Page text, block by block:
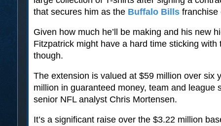
that secures him as the Buffalo Bills franchise
Given how much he’ll be making and his new
Fitzpatrick might have a hard time sticking with
though.
The extension is valued at $59 million over six
million in guaranteed money, team and league
senior NFL analyst Chris Mortensen.
It’s a significant raise over the $3.22 million